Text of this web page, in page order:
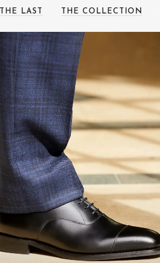
THE LAST THE COLLECTION